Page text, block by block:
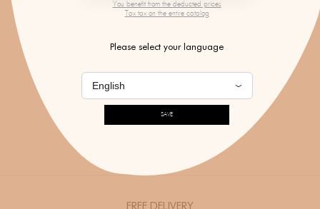
You benefit from the deducted prices
Tax tax on the entire catalog
Please select your language
SAVE
SEE ALL THE DESIGNER'S CREATIONS
FREE DELIVERY